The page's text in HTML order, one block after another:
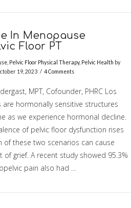
In Menopause
Floor PT
, Pelvic Floor Physical Therapy, Pelvic Health by
19, 2023 4 Comments
MPT, Cofounder, PHRC Los
are hormonally sensitive structures
as we experience hormonal decline.
of pelvic floor dysfunction rises
these two scenarios can cause
grief. A recent study showed 95.3%
pain also had …